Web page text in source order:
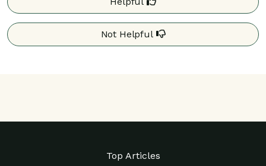
Not Helpful
Top Articles